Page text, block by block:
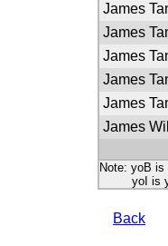
James
James
James
James
James
James
Note: yoB
yoI is year
Back